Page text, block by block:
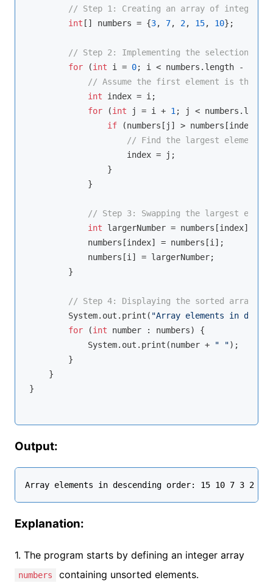
// Step 1: Creating an array of integers
int [] numbers = {3, 7, 2, 15, 10};
// Step 2: Implementing the selection
for (int i = 0; i < numbers.length -
// Assume the first element is the
int index = i;
for (int j = i + 1 ; j <
if (numbers[j] > numbers[index]) {
// Find the largest element
                    index = j;
                }
            }
// Step 3: Swapping the largest
int largerNumber = numbers[index];
            numbers[index] = numbers[i];
            numbers[i] = largerNumber;
        }
// Step 4: Displaying the sorted array
        System.out.print(
"Array elements in
for (int number : numbers) {
            System.out.print(number +
" ");
        }
    }
}
Output:
Explanation:
1. The program starts by defining an integer array
numbers containing unsorted elements.